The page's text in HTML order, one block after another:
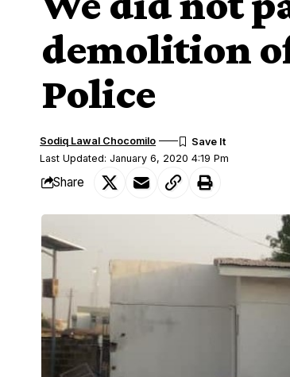
demolition
Police
Last Updated: January 6, 2020 4:19 Pm
Sodiq Lawal Chocomilo
Share